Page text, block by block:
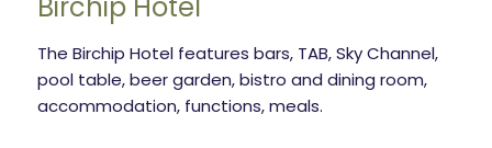
Birchip Hotel
The Birchip Hotel features bars, TAB, Sky Channel,
pool table, beer garden, bistro and dining room,
accommodation, functions, meals.